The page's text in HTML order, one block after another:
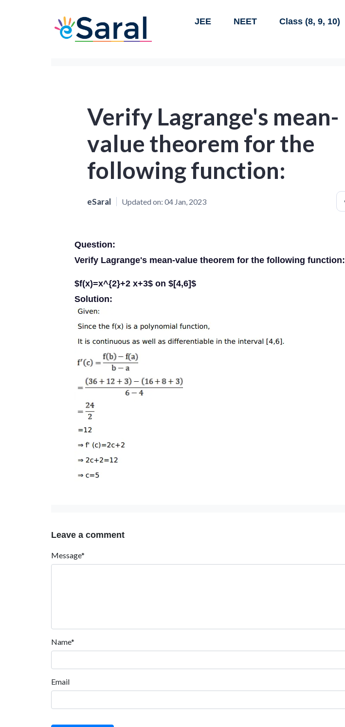
JEE NEET Class (8, 9, 10)
Verify Lagrange's mean-
value theorem for the
following function:
eSaral Updated on: 04 Jan, 2023
Question:
Verify Lagrange's mean-value theorem for the following function:
$f(x)=x^{2}+2 x+3$ on $[4,6]$
Solution:
Leave a comment
Message*
Name*
Email